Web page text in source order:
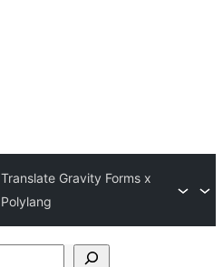
Translate Gravity Forms x
Polylang